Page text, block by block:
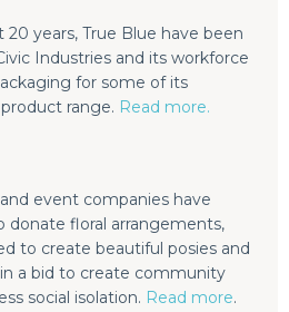
years, True Blue have been
Industries and its workforce
for some of its
range. Read more.
event companies have
donate floral arrangements,
to create beautiful posies and
a bid to create community
social isolation. Read more.